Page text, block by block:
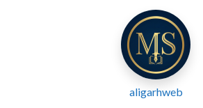
aligarhweb